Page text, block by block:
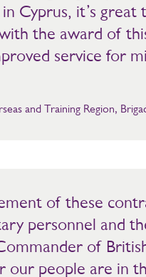
Cyprus, it’s
the award of
service for
and Training Region,
of these
personnel and
of
our people are in